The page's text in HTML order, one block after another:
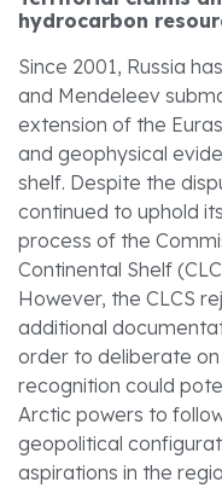
hydrocarbon
Since 2001, Russia
and Mendeleev
extension of the
and geophysical
shelf. Despite the
continued to uphold
process of the
Continental Shelf
However, the CLCS
additional
order to deliberate on
recognition could
Arctic powers to
geopolitical
aspirations in the